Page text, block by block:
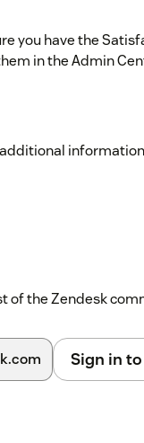
you have the
in the Admin
of the Zendesk
Sign in